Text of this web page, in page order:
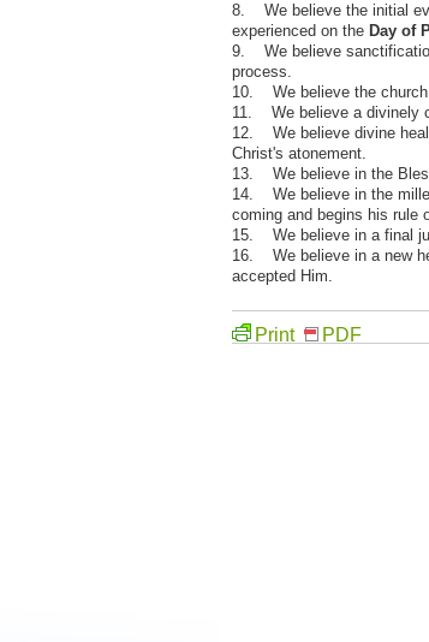
8. We believe the initial
experienced on the Day of
9. We believe
process.
10. We believe the church
11. We believe a divinely
12. We believe divine
Christ's atonement.
13. We believe in the
14. We believe in the
coming and begins his rule
15. We believe in a final
16. We believe in a new
accepted Him.
Print PDF